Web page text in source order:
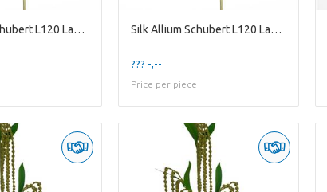
Silk Allium Schubert L120 Laven Silk Allium Schubert L120 Laven
??? -,--
Price per piece